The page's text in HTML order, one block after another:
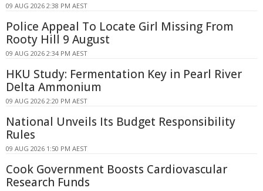
09 AUG 2026 2:38 PM AEST
Police Appeal To Locate Girl Missing From
Rooty Hill 9 August
09 AUG 2026 2:34 PM AEST
HKU Study: Fermentation Key in Pearl River
Delta Ammonium
09 AUG 2026 2:20 PM AEST
National Unveils Its Budget Responsibility
Rules
09 AUG 2026 1:50 PM AEST
Cook Government Boosts Cardiovascular
Research Funds